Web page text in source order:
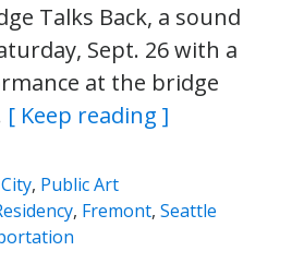
Talks Back, a sound
Sept. 26 with a
at the bridge
[ Keep reading ]
, Public Art
, Fremont, Seattle